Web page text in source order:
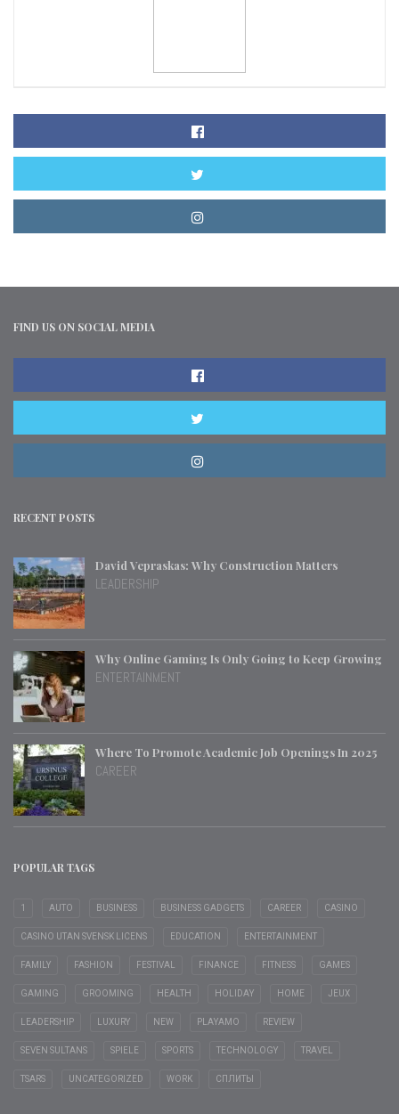
FIND US ON SOCIAL MEDIA
RECENT POSTS
David Vepraskas: Why Construction Matters
LEADERSHIP
Why Online Gaming Is Only Going to Keep Growing
ENTERTAINMENT
Where To Promote Academic Job Openings In 2025
CAREER
POPULAR TAGS
1 AUTO BUSINESS BUSINESS GADGETS CAREER CASINO
CASINO UTAN SVENSK LICENS EDUCATION ENTERTAINMENT
FAMILY FASHION FESTIVAL FINANCE FITNESS GAMES
GAMING GROOMING HEALTH HOLIDAY HOME JEUX
LEADERSHIP LUXURY NEW PLAYAMO REVIEW
SEVEN SULTANS SPIELE SPORTS TECHNOLOGY TRAVEL
TSARS UNCATEGORIZED WORK СПЛИТЫ